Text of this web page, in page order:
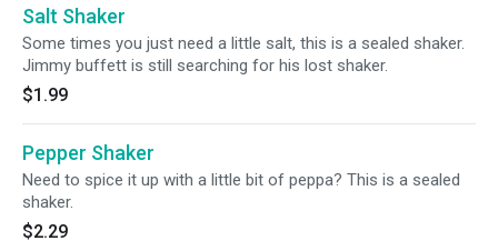
Salt Shaker
Some times you just need a little salt, this is a sealed shaker.
Jimmy buffett is still searching for his lost shaker.
$1.99
Pepper Shaker
Need to spice it up with a little bit of peppa? This is a sealed
shaker.
$2.29